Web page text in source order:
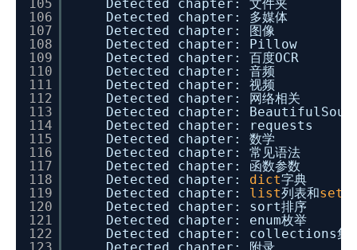
105
106
107
108
109
110
111
112
113
114
115
116
117
118
119
120
121
122
Detected chapter: 文件夹
Detected chapter: 多媒体
Detected chapter: 图像
Detected chapter: Pillow
Detected chapter: 百度OCR
Detected chapter: 音频
Detected chapter: 视频
Detected chapter: 网络相关
Detected chapter: BeautifulSoup
Detected chapter: requests
Detected chapter: 数学
Detected chapter: 常见语法
Detected chapter: 函数参数
Detected chapter: dict字典
Detected chapter: list列表和set
Detected chapter: sort排序
Detected chapter: enum枚举
Detected chapter: collections集